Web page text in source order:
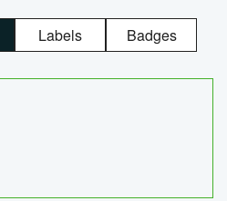
Labels Badges